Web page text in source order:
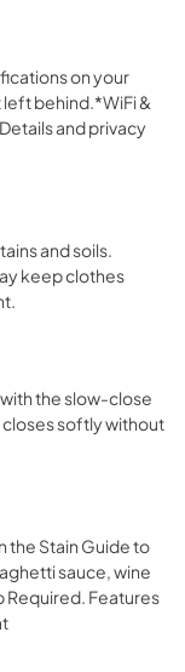
on your
left behind.*WiFi &
and privacy
and soils.
keep clothes
the slow-close
closes softly without
Stain Guide to
sauce, wine
Required. Features